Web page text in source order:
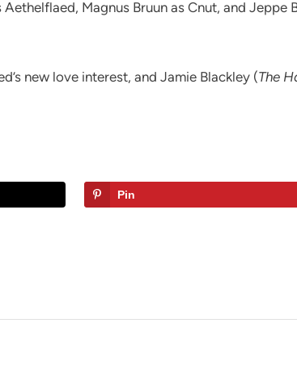
Magnus Bruun as Cnut, and Jeppe
new love interest, and Jamie Blackley (The
Pin